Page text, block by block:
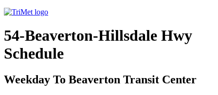
54-Beaverton-Hillsdale Hwy
Schedule
Weekday To Beaverton Transit Center